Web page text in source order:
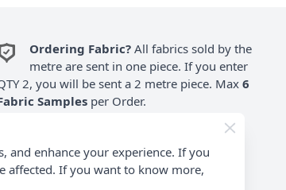
Ordering Fabric? All fabrics sold by the
metre are sent in one piece. If you enter
2, you will be sent a 2 metre piece. Max6
Samples per Order.
FREE Delivery on ALL Orders Over £35
(Excludes Heavy Items & Wholesale).
and enhance your experience. If you
affected. If you want to know more,